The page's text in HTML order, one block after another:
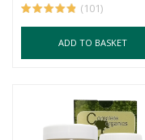
(101)
ADD TO BASKET